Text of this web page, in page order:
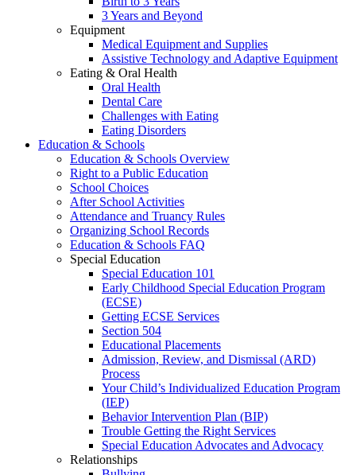
3 Years and Beyond
Equipment
Medical Equipment and Supplies
Assistive Technology and Adaptive Equipment
Eating & Oral Health
Oral Health
Dental Care
Challenges with Eating
Eating Disorders
Education & Schools
Education & Schools Overview
Right to a Public Education
School Choices
After School Activities
Attendance and Truancy Rules
Organizing School Records
Education & Schools FAQ
Special Education
Special Education 101
Early Childhood Special Education Program
(ECSE)
Getting ECSE Services
Section 504
Educational Placements
Admission, Review, and Dismissal (ARD)
Process
Your Child’s Individualized Education Program
(IEP)
Behavior Intervention Plan (BIP)
Trouble Getting the Right Services
Special Education Advocates and Advocacy
Relationships